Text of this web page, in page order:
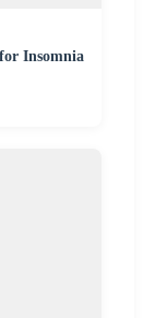
Insomnia